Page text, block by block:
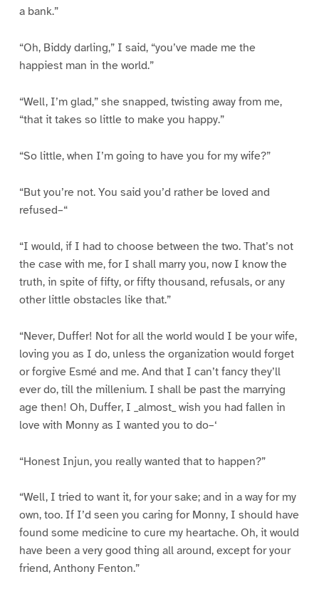
a bank.”
“Oh, Biddy darling,” I said, “you’ve made me the
happiest man in the world.”
“Well, I’m glad,” she snapped, twisting away from me,
“that it takes so little to make you happy.”
“So little, when I’m going to have you for my wife?”
“But you’re not. You said you’d rather be loved and
refused–“
“I would, if I had to choose between the two. That’s not
the case with me, for I shall marry you, now I know the
truth, in spite of fifty, or fifty thousand, refusals, or any
other little obstacles like that.”
“Never, Duffer! Not for all the world would I be your wife,
loving you as I do, unless the organization would forget
or forgive Esmé and me. And that I can’t fancy they’ll
ever do, till the millenium. I shall be past the marrying
age then! Oh, Duffer, I _almost_ wish you had fallen in
love with Monny as I wanted you to do–‘
“Honest Injun, you really wanted that to happen?”
“Well, I tried to want it, for your sake; and in a way for my
own, too. If I’d seen you caring for Monny, I should have
found some medicine to cure my heartache. Oh, it would
have been a very good thing all around, except for your
friend, Anthony Fenton.”